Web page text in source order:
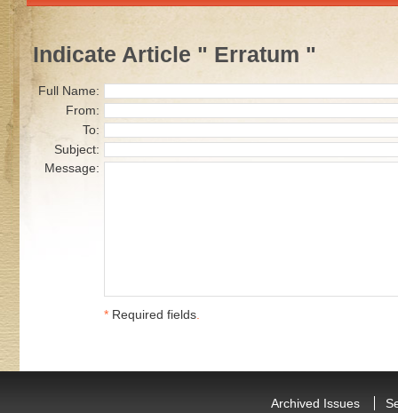
Indicate Article " Erratum "
Full Name:
From:
To:
Subject:
Message:
* Required fields.
Archived Issues